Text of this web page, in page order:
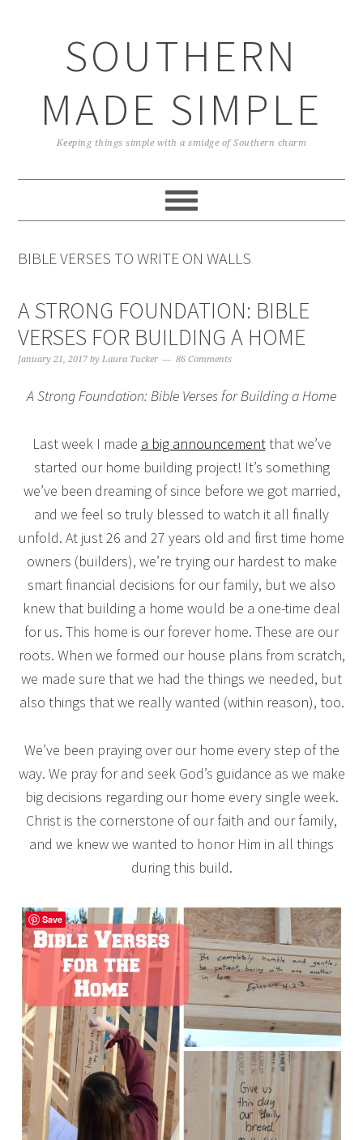
SOUTHERN
MADE SIMPLE
Keeping things simple with a smidge of Southern charm
BIBLE VERSES TO WRITE ON WALLS
A STRONG FOUNDATION: BIBLE
VERSES FOR BUILDING A HOME
January 21, 2017 byLaura Tucker 86 Comments
A Strong Foundation: Bible Verses for Building a Home
Last week I made a big announcementthat we’ve
started our home building project! It’s something
we’ve been dreaming of since before we got married,
and we feel so truly blessed to watch it all finally
unfold. At just 26 and 27 years old and first time home
owners (builders), we’re trying our hardest to make
smart financial decisions for our family, but we also
knew that building a home would be a one-time deal
for us. This home is our forever home. These are our
roots. When we formed our house plans from scratch,
we made sure that we had the things we needed, but
also things that we really wanted (within reason), too.
We’ve been praying over our home every step of the
way. We pray for and seek God’s guidance as we make
big decisions regarding our home every single week.
Christ is the cornerstone of our faith and our family,
and we knew we wanted to honor Him in all things
during this build.
Save